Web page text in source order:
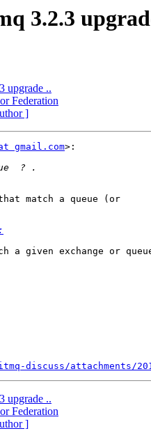
3.2.3
upgrade ..
Federation
]
gmail.com>:
match a queue (or
a given exchange or
discuss/attachments/
upgrade ..
Federation
]